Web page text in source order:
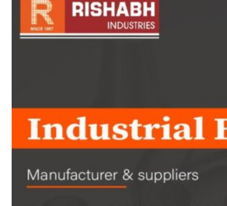
Infrastructure
Tubes
Fittings
Buttweld Fitting
Hydraulic Fittings
Sanitary Fittings
Pipe Fittings